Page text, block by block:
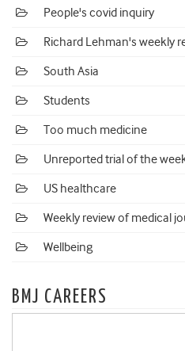
People's covid inquiry
Richard Lehman's weekly
South Asia
Students
Too much medicine
Unreported trial of the
US healthcare
Weekly review of medical
Wellbeing
BMJ CAREERS